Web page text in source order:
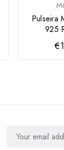
Pulseira
925